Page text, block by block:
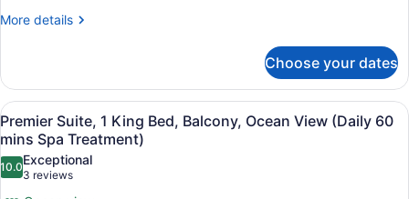
View
More details
More
Suite,
Bedrooms,
Balcony,
Ocean
View
(Half
Choose your dates
View
all
photos
for
Premier
A hotel room with a large bed, a
6
Premier Suite, 1 King Bed, Balcony, Ocean View (Daily 60
mins Spa Treatment)
10.010.0 out of 10
Exceptional
3 reviews
(3
reviews)